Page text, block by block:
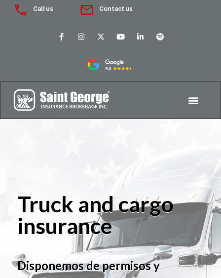
Call us Contact us
Truck and cargo
insurance
Disponemos de permisos y